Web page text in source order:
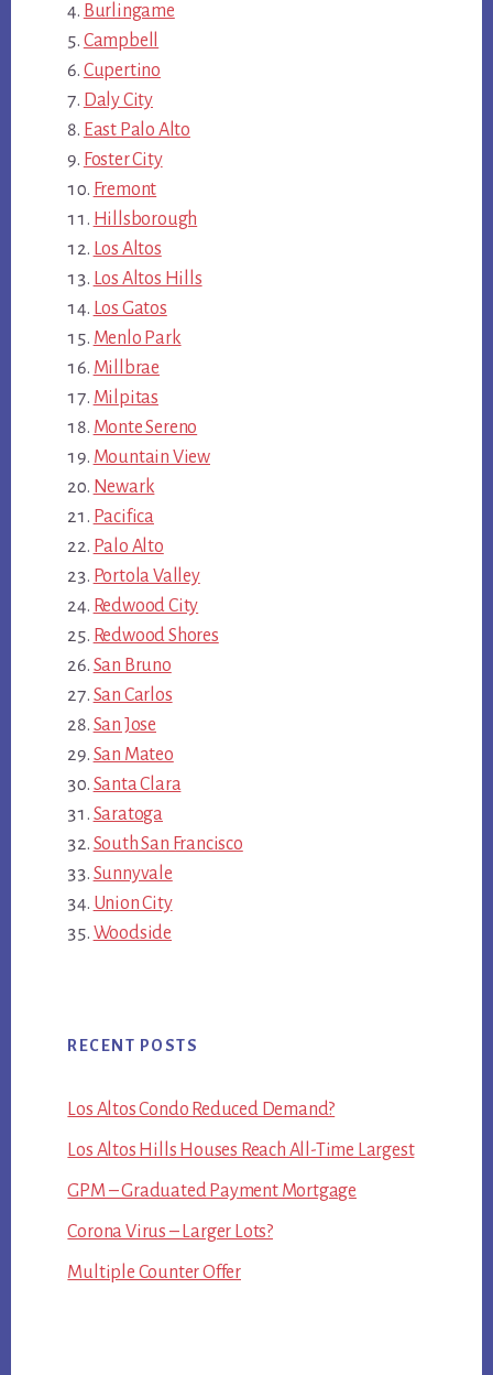
Burlingame
Campbell
Cupertino
Daly City
East Palo Alto
Foster City
Fremont
Hillsborough
Los Altos
Los Altos Hills
Los Gatos
Menlo Park
Millbrae
Milpitas
Monte Sereno
Mountain View
Newark
Pacifica
Palo Alto
Portola Valley
Redwood City
Redwood Shores
San Bruno
San Carlos
San Jose
San Mateo
Santa Clara
Saratoga
South San Francisco
Sunnyvale
Union City
Woodside
RECENT POSTS
Los Altos Condo Reduced Demand?
Los Altos Hills Houses Reach All-Time Largest
GPM – Graduated Payment Mortgage
Corona Virus – Larger Lots?
Multiple Counter Offer